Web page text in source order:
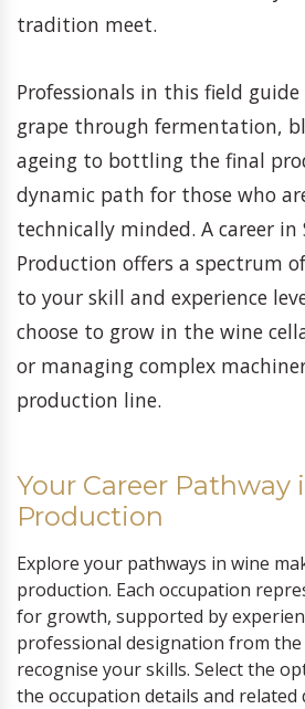
tradition meet.
Professionals in this field
grape through fermentation,
ageing to bottling the final
dynamic path for those who
technically minded. A career in
Production offers a spectrum
to your skill and experience
choose to grow in the wine
or managing complex
production line.
Your Career Pathway
Production
Explore your pathways in wine
production. Each occupation
for growth, supported by
professional designation from the
recognise your skills. Select the
the occupation details and related